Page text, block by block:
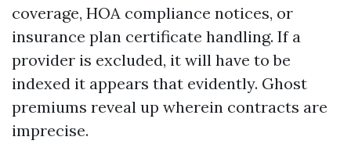
coverage, HOA compliance notices, or
insurance plan certificate handling. If a
provider is excluded, it will have to be
indexed it appears that evidently. Ghost
premiums reveal up wherein contracts are
imprecise.